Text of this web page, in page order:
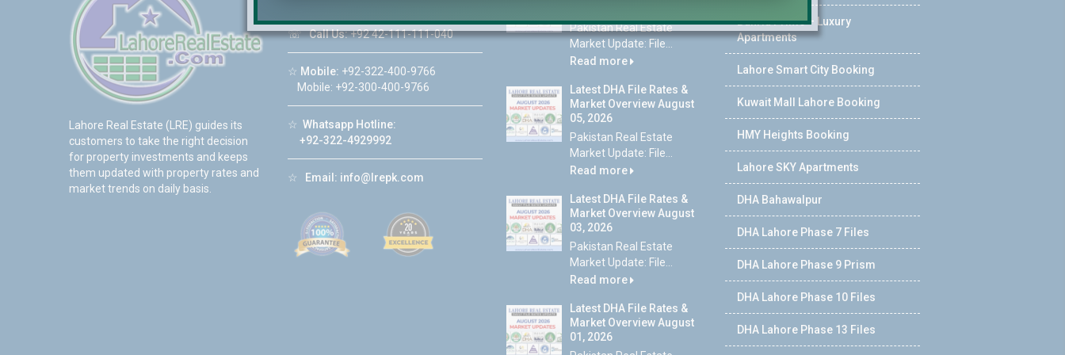
Lahore Real Estate (LRE) guides its
customers to take the right decision
for property investments and keeps
them updated with property rates and
market trends on daily basis.
☏Call Us:+92 42-111-111-040
☆ Mobile: +92-322-400-9766
Mobile: +92-300-400-9766
☆ Whatsapp Hotline:
+92-322-4929992
☆ Email: info@lrepk.com
Pakistan Real Estate
Market Update: File...
Read more
Latest DHA File Rates &
Market Overview August
05, 2026
Pakistan Real Estate
Market Update: File...
Read more
Latest DHA File Rates &
Market Overview August
03, 2026
Pakistan Real Estate
Market Update: File...
Read more
Latest DHA File Rates &
Market Overview August
01, 2026
Bahria Prime – Luxury
Apartments
Lahore Smart City Booking
Kuwait Mall Lahore Booking
HMY Heights Booking
Lahore SKY Apartments
DHA Bahawalpur
DHA Lahore Phase 7 Files
DHA Lahore Phase 9 Prism
DHA Lahore Phase 10 Files
DHA Lahore Phase 13 Files